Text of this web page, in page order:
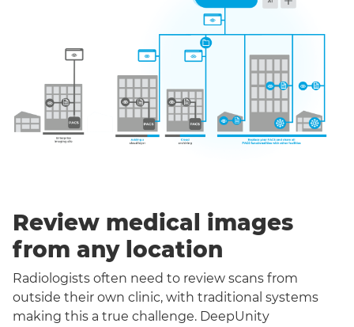
Review medical images
from any location
Radiologists often need to review scans from
outside their own clinic, with traditional systems
making this a true challenge. DeepUnity